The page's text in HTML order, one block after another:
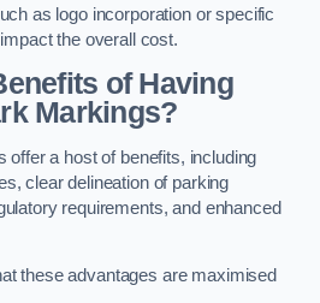
as logo incorporation or specific
the overall cost.
of Having
Markings?
offer a host of benefits, including
clear delineation of parking
requirements, and enhanced
these advantages are maximised